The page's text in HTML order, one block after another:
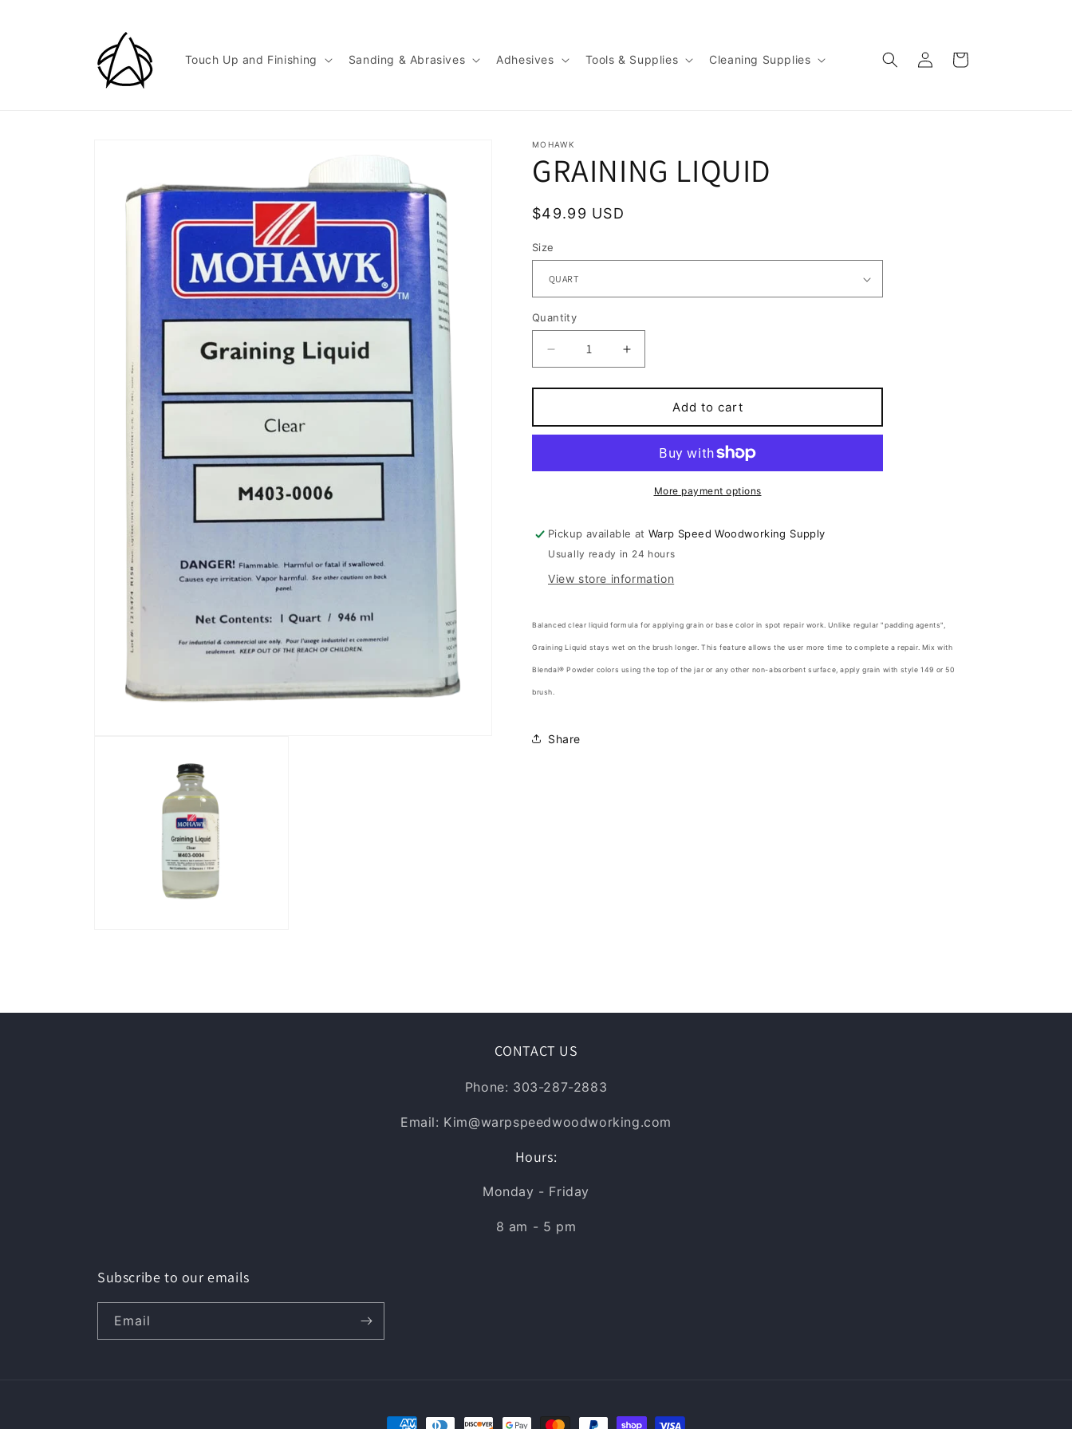
Touch Up and Finishing Sanding & Abrasives Adhesives Tools & Supplies Cleaning Supplies
Log
in
Cart
MOHAWK
GRAINING LIQUID
Regular
$49.99 USD
Size
Quantity
Quantity
Decrease
quantity
for
LIQUID
Increase
quantity
for
GRAINING
LIQUID
Add to cart
More payment options
Pickup available atWarp Speed Woodworking Supply
Usually ready in 24 hours
View store information
Balanced clear liquid formula for applying grain or base color in spot repair work. Unlike regular "padding agents",
Graining Liquid stays wet on the brush longer. This feature allows the user more time to complete a repair. Mix with
Blendal® Powder colors using the top of the jar or any other non-absorbent surface, apply grain with style 149 or 50
brush.
Share
CONTACT US
Phone: 303-287-2883
Email: Kim@warpspeedwoodworking.com
Hours:
Monday - Friday
8 am - 5 pm
Subscribe to our emails
Email